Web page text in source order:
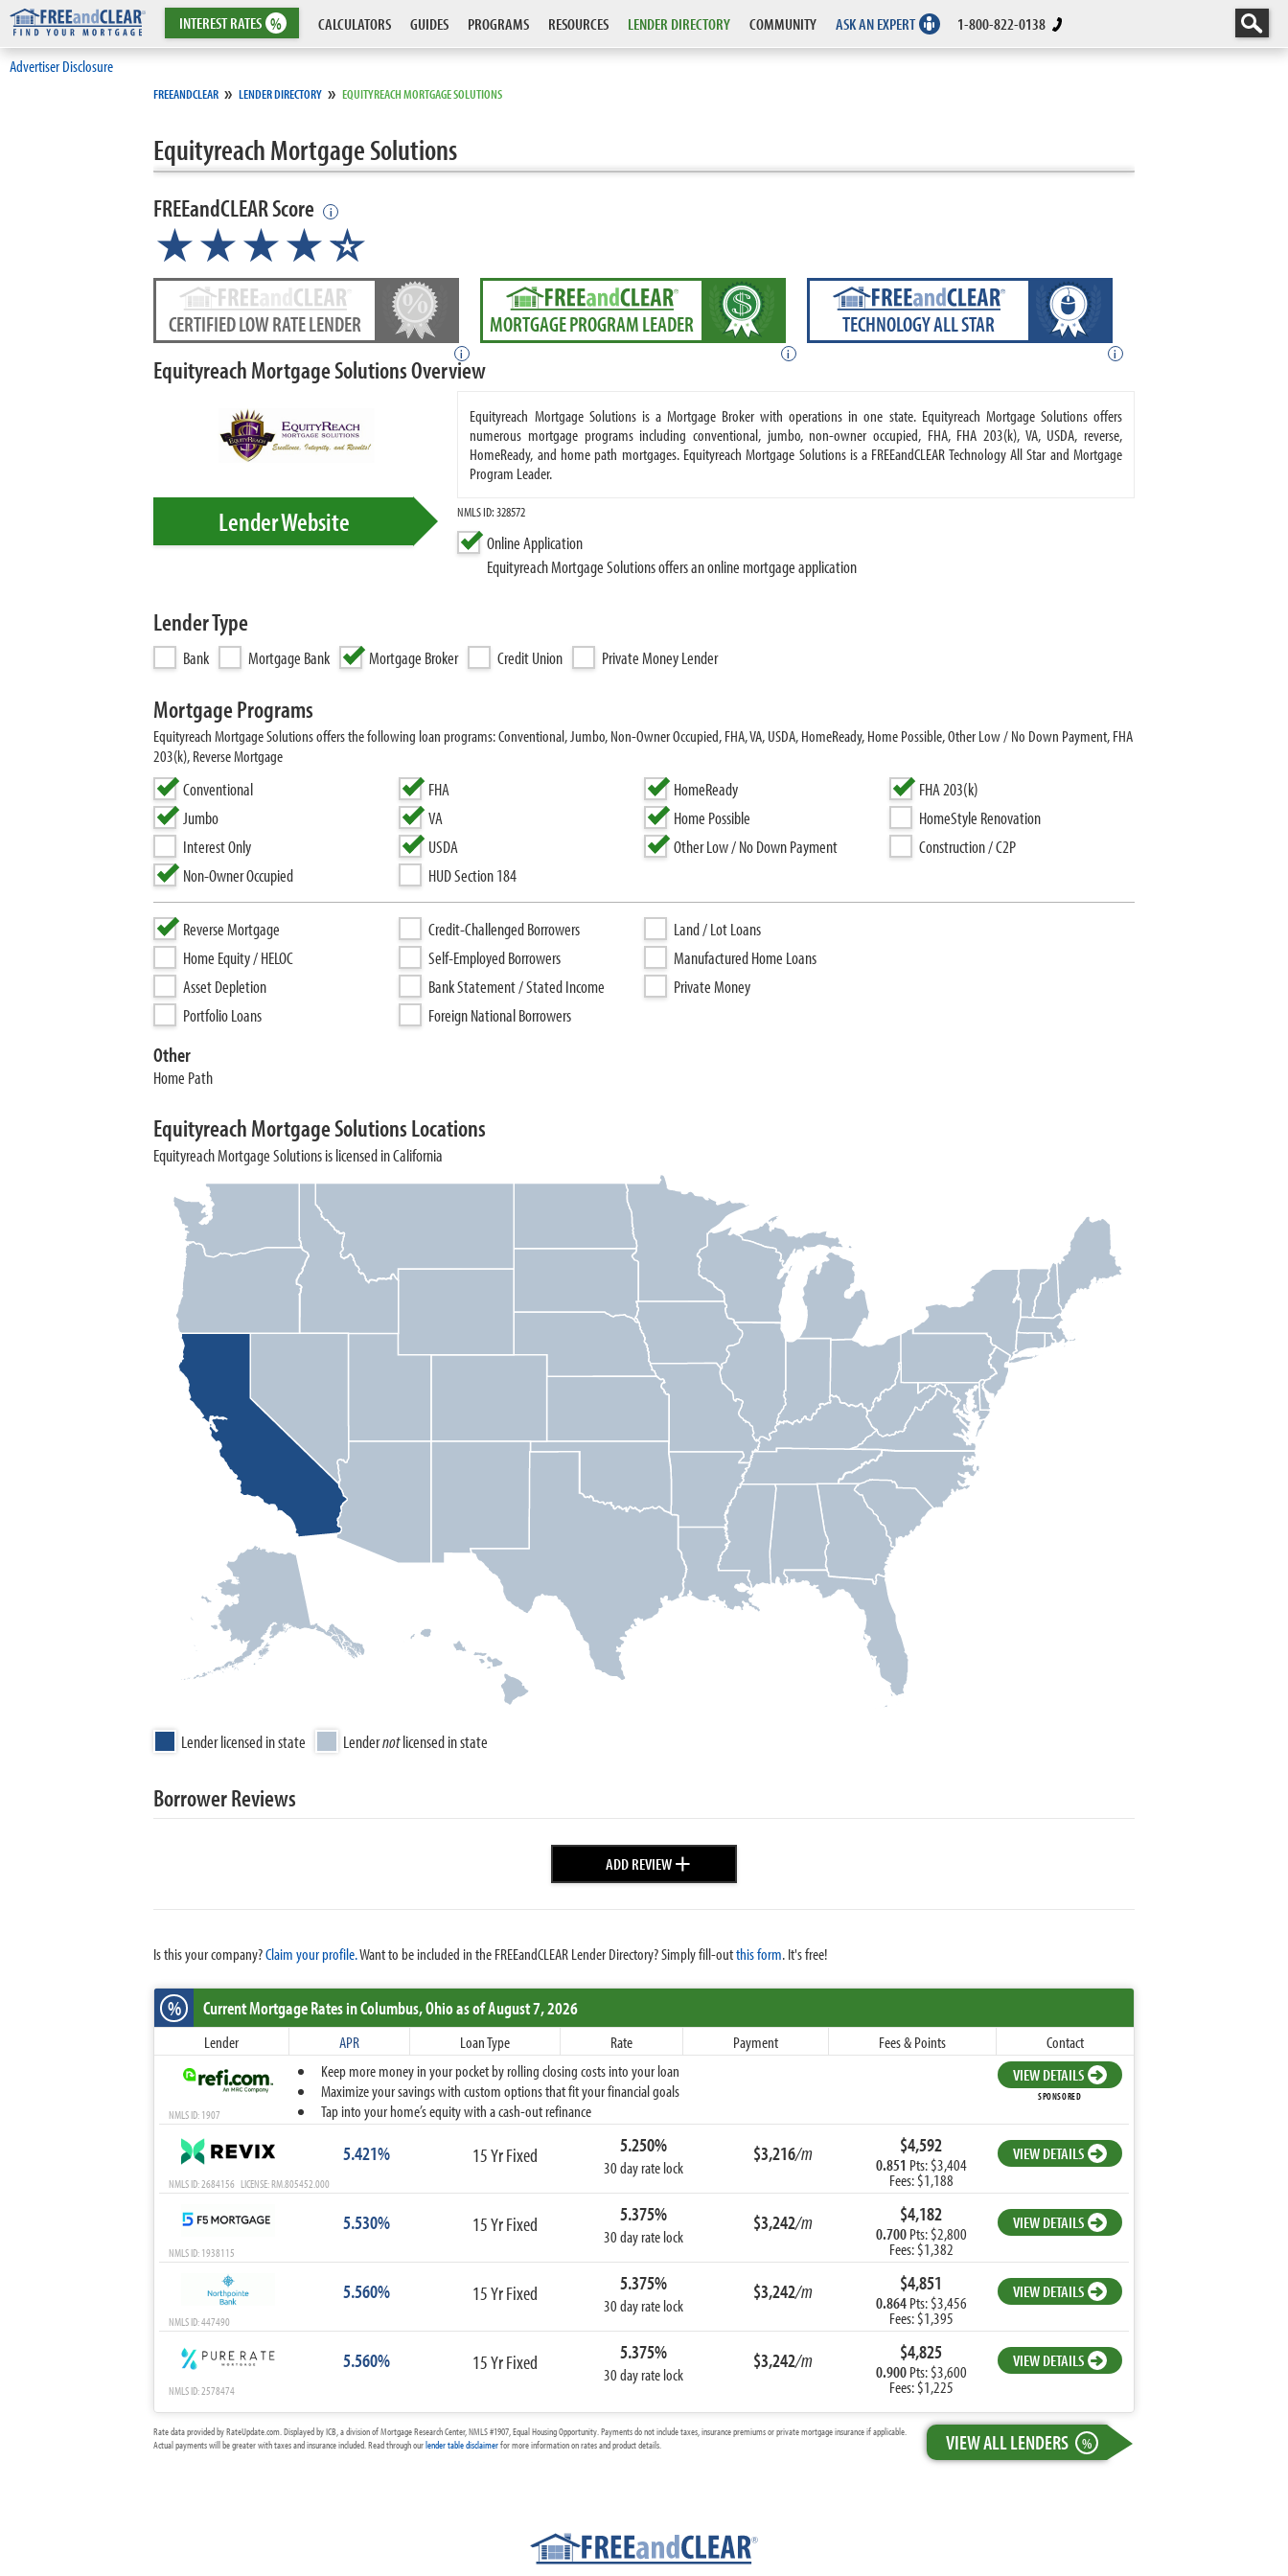
INTERESTRATES % CALCULATORS GUIDES PROGRAMS RESOURCES LENDER DIRECTORY COMMUNITY ASK AN EXPERT 1-800-822-0138
Advertiser Disclosure
FREEANDCLEAR » LENDER DIRECTORY » EQUITYREACH MORTGAGE SOLUTIONS
Equityreach Mortgage Solutions
FREEandCLEAR Score i
★★★★★
☆
CERTIFIED LOW RATE LENDER
i
MORTGAGE PROGRAM LEADER
i
TECHNOLOGY ALL STAR
i
Equityreach Mortgage Solutions Overview
Equityreach Mortgage Solutions is a Mortgage Broker with operations in one state. Equityreach Mortgage Solutions offers
numerous mortgage programs including conventional, jumbo, non-owner occupied, FHA, FHA 203(k), VA, USDA, reverse,
HomeReady, and home path mortgages. Equityreach Mortgage Solutions is a FREEandCLEAR Technology All Star and Mortgage
Program Leader.
NMLS ID: 328572
Online Application
Equityreach Mortgage Solutions offers an online mortgage application
Lender Website
Lender Type
Bank Mortgage Bank Mortgage Broker Credit Union Private Money Lender
Mortgage Programs
Equityreach Mortgage Solutions offers the following loan programs: Conventional, Jumbo, Non-Owner Occupied, FHA, VA, USDA, HomeReady, Home Possible, Other Low / No Down Payment, FHA
203(k), Reverse Mortgage
Conventional
Jumbo
Interest Only
Non-Owner Occupied
FHA
VA
USDA
HUD Section 184
HomeReady
Home Possible
Other Low / No Down Payment
FHA 203(k)
HomeStyle Renovation
Construction / C2P
Reverse Mortgage
Home Equity / HELOC
Asset Depletion
Portfolio Loans
Credit-Challenged Borrowers
Self-Employed Borrowers
Bank Statement / Stated Income
Foreign National Borrowers
Land / Lot Loans
Manufactured Home Loans
Private Money
Other
Home Path
Equityreach Mortgage Solutions Locations
Equityreach Mortgage Solutions is licensed in California
Lender licensed in state Lendernotlicensed in state
Borrower Reviews
ADD REVIEW+
Is this your company?Claim your profile.Want to be included in the FREEandCLEAR Lender Directory? Simply fill-outthis form. It's free!
% Current Mortgage Ratesin Columbus,Ohioas of August 7, 2026
Lender APR Loan Type Rate Payment Fees & Points
Contact
Keep more money in your pocket by rolling closing costs into your loan
Maximize your savings with custom options that fit your financial goals
Tap into your home’s equity with a cash-out refinance
VIEW DETAILS
SPONSORED
NMLS ID: 1907
5.421% 15 Yr Fixed 5.250%
30 day rate lock
$3,216/m $4,592
0.851 Pts: $3,404
Fees: $1,188
VIEW DETAILS
NMLS ID: 2684156 LICENSE: RM.805452.000
5.530% 15 Yr Fixed 5.375%
30 day rate lock
$3,242/m $4,182
0.700Pts: $2,800
Fees: $1,382
VIEW DETAILS
NMLS ID: 1938115
5.560% 15 Yr Fixed 5.375%
30 day rate lock
$3,242/m $4,851
0.864Pts: $3,456
Fees: $1,395
VIEW DETAILS
NMLS ID: 447490
5.560% 15 Yr Fixed 5.375%
30 day rate lock
$3,242/m $4,825
0.900Pts: $3,600
Fees: $1,225
VIEW DETAILS
NMLS ID: 2578474
VIEW ALL LENDERS %
Rate data provided by RateUpdate.com. Displayed by ICB, a division of Mortgage Research Center, NMLS #1907, Equal Housing Opportunity. Payments do not include taxes, insurance premiums or private mortgage insurance if applicable.
Actual payments will be greater with taxes and insurance included. Read through ourlender table disclaimerfor more information on rates and product details.